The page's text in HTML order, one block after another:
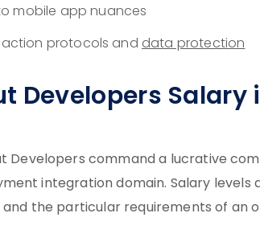
mobile app nuances
protocols anddata protection
Developers Salary
Developers command a lucrative
integration domain. Salary levels
the particular requirements of an